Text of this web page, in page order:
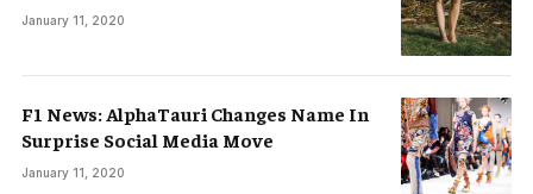
January 11, 2020
F1 News: AlphaTauri Changes Name In
Surprise Social Media Move
January 11, 2020